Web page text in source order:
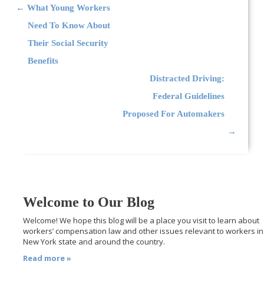
Post navigation
← What Young Workers
Need To Know About
Their Social Security
Benefits
Distracted Driving:
Federal Guidelines
Proposed For Automakers
→
Welcome to Our Blog
Welcome! We hope this blog will be a place you visit to learn about
workers’ compensation law and other issues relevant to workers in
New York state and around the country.
Read more »